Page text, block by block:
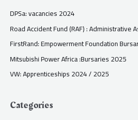
DPSa: vacancies 2024
Road Accident Fund (RAF) : Administrative
FirstRand: Empowerment Foundation
Mitsubishi Power Africa :Bursaries 2025
VW: Apprenticeships 2024 / 2025
Categories